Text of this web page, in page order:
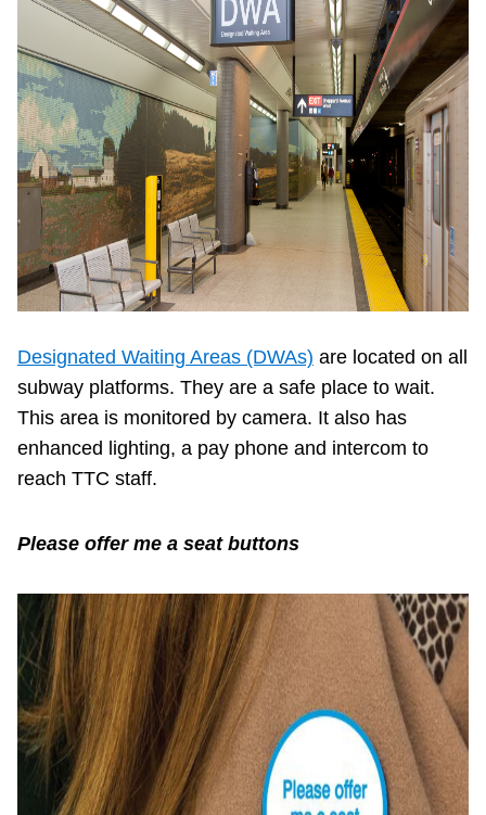
Designated Waiting Areas (DWAs) are located on all
subway platforms. They are a safe place to wait.
This area is monitored by camera. It also has
enhanced lighting, a pay phone and intercom to
reach TTC staff.
Please offer me a seat buttons